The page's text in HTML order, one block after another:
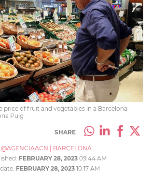
price of fruit and vegetables in a Barcelona
Puig
SHARE
@AGENCIAACN
BARCELONA
FEBRUARY 28, 2023 09:44 AM
FEBRUARY 28, 2023 10:17 AM